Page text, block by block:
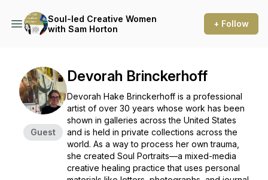
Soul-led Creative Women
with Sam Horton
+ Follow
Guest
Devorah Brinckerhoff
Devorah Hake Brinckerhoff is a professional
artist of over 30 years whose work has been
shown in galleries across the United States
and is held in private collections across the
world. As a way to process her own trauma,
she created Soul Portraits—a mixed-media
creative healing practice that uses personal